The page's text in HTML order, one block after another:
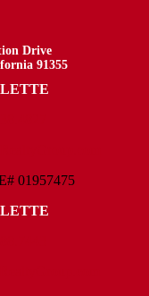
Drive
91355
01957475